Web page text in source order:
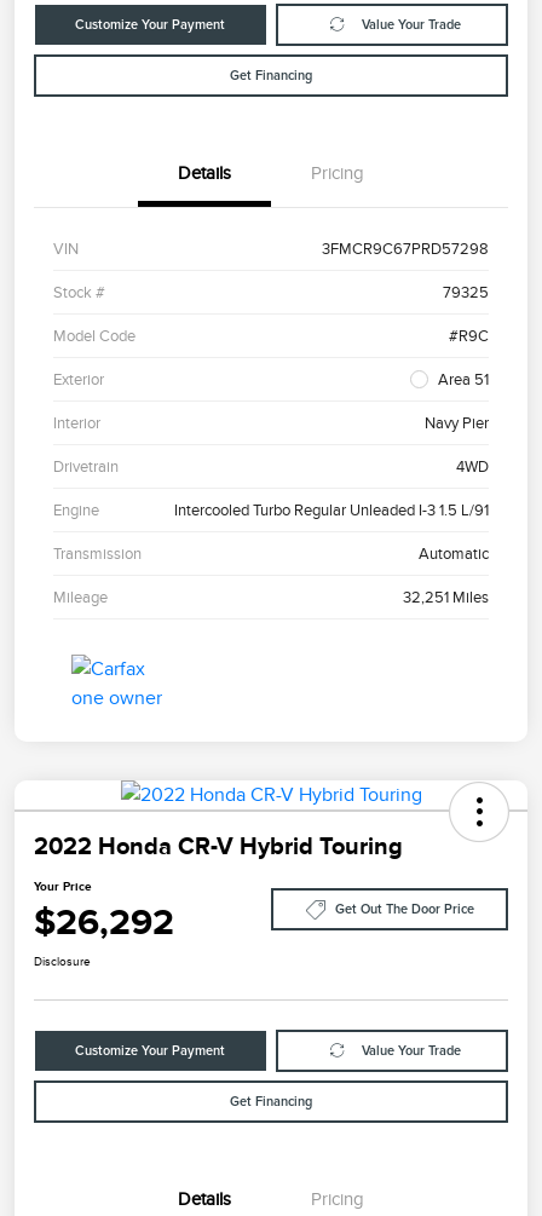
Customize Your Payment Value Your Trade
Get Financing
Details Pricing
VIN 3FMCR9C67PRD57298
Stock # 79325
Model Code #R9C
Exterior Area 51
Interior Navy Pier
Drivetrain 4WD
Engine Intercooled Turbo Regular Unleaded I-3 1.5 L/91
Transmission Automatic
Mileage 32,251 Miles
2022 Honda CR-V Hybrid Touring
Your Price
$26,292 Get Out The Door Price
Disclosure
Customize Your Payment Value Your Trade
Get Financing
Details Pricing